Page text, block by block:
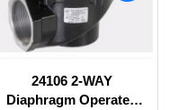
24106 2-WAY
Diaphragm Operated